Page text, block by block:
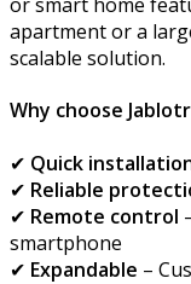
apartment or a
scalable solution.
Why choose
✔ Quick
✔ Reliable
✔ Remote control
smartphone
✔ Expandable –